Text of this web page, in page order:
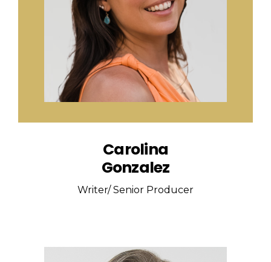
Carolina
Gonzalez
Writer/ Senior Producer